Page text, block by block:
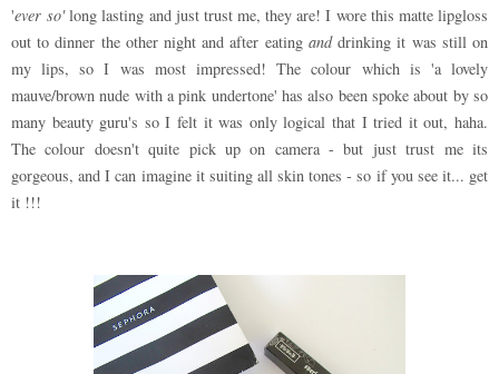
'ever so'long lasting and just trust me, they are! I wore this matte lipgloss
out to dinner the other night and after eating anddrinking it was still on
my lips, so I was most impressed! The colour which is 'a lovely
mauve/brown nude with a pink undertone' has also been spoke about by so
many beauty guru's so I felt it was only logical that I tried it out, haha.
The colour doesn't quite pick up on camera - but just trust me its
gorgeous, and I can imagine it suiting all skin tones - so if you see it... get
it !!!